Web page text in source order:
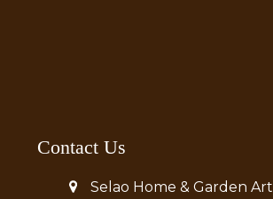
Contact Us
Selao Home & Garden Art